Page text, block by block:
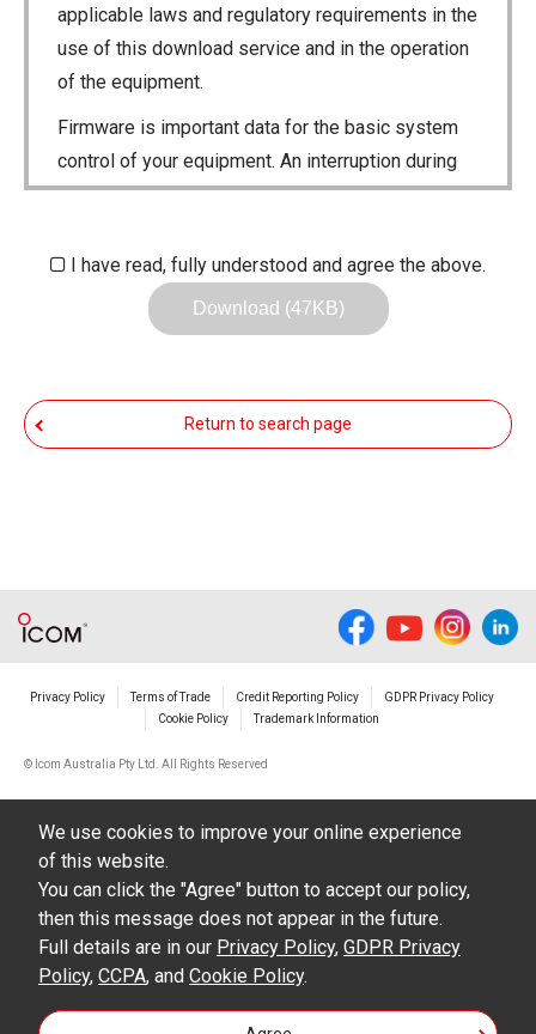
applicable laws and regulatory requirements in the
use of this download service and in the operation
of the equipment.
Firmware is important data for the basic system
control of your equipment. An interruption during
downloading or a malfunction may cause a failure
stop functioning normally. If such a failure of the
firmware re-writing results in your equipment not
functioning normally, Icom Inc. and its affiliates
responsibility arising from the result of damage
from such an event.
result of use this download service.
I have read, fully understood and agree the above.
Download (47KB)
Return to search page
Privacy Policy Terms of Trade Credit Reporting Policy
GDPR Privacy Policy
Cookie Policy
Trademark Information
© Icom Australia Pty Ltd. All Rights Reserved
We use cookies to improve your online experience
of this website.
You can click the "Agree" button to accept our policy,
then this message does not appear in the future.
Full details are in our Privacy Policy, GDPR Privacy
Policy, CCPA, and Cookie Policy.